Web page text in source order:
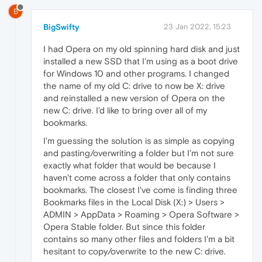
B
BigSwifty 23 Jan 2022, 15:23
I had Opera on my old spinning hard disk and just
installed a new SSD that I'm using as a boot drive
for Windows 10 and other programs. I changed
the name of my old C: drive to now be X: drive
and reinstalled a new version of Opera on the
new C: drive. I'd like to bring over all of my
bookmarks.
I'm guessing the solution is as simple as copying
and pasting/overwriting a folder but I'm not sure
exactly what folder that would be because I
haven't come across a folder that only contains
bookmarks. The closest I've come is finding three
Bookmarks files in the Local Disk (X:) > Users >
ADMIN > AppData > Roaming > Opera Software >
Opera Stable folder. But since this folder
contains so many other files and folders I'm a bit
hesitant to copy/overwrite to the new C: drive.